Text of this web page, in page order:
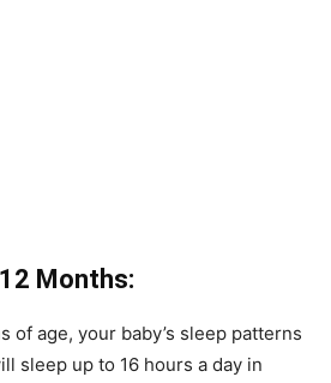
Months:
of age, your baby’s sleep patterns
sleep up to 16 hours a day in